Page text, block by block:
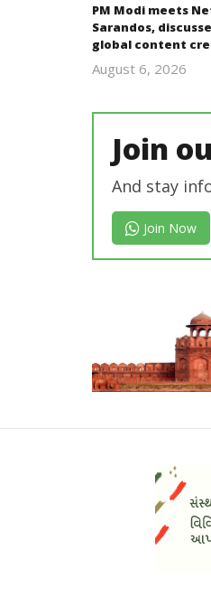
PM Modi meets
Sarandos,
global content
August 6, 2026
Join
And stay
Join Now